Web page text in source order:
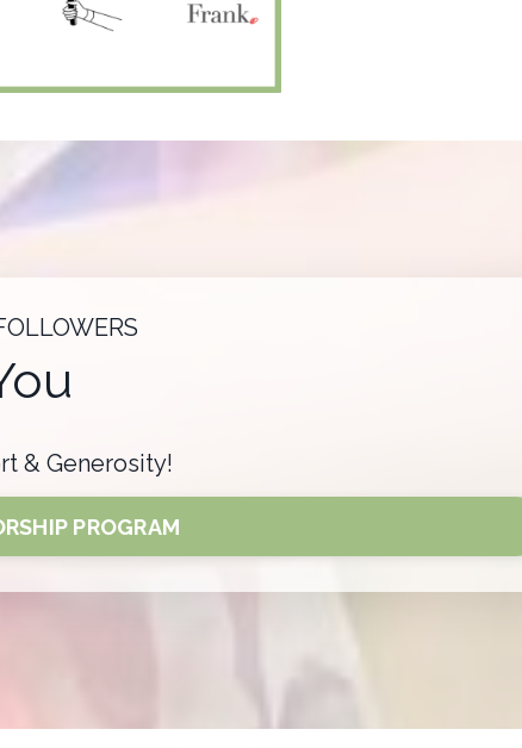
& Generosity!
PROGRAM